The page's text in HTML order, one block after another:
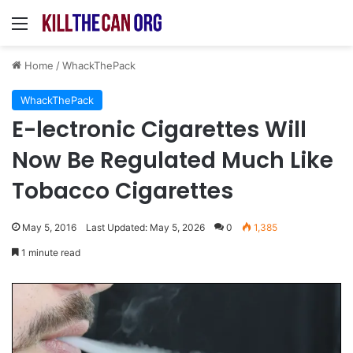
Menu
Home /WhackThePack
WhackThePack
E-lectronic Cigarettes Will
Now Be Regulated Much Like
Tobacco Cigarettes
May 5, 2016 Last Updated: May 5, 2026 0 1,385
1 minute read